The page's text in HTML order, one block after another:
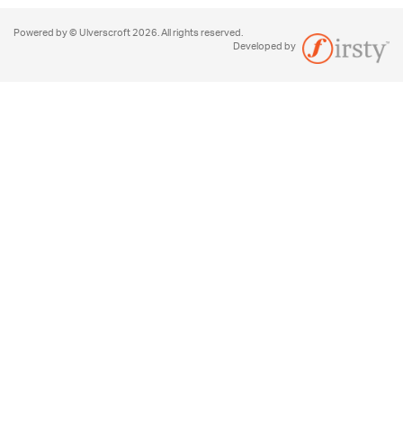
Powered by © Ulverscroft 2026. All rights reserved.
Developed by